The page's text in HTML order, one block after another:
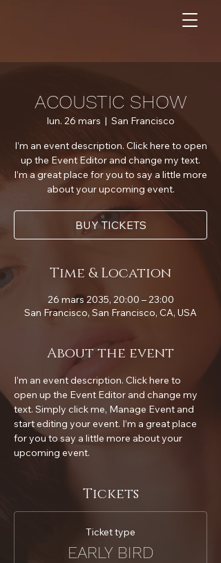
ACOUSTIC SHOW
lun. 26 mars
  |
San Francisco
I’m an event description. Click here to open
up the Event Editor and change my text.
I’m a great place for you to say a little more
about your upcoming event.
BUY TICKETS
Time & Location
26 mars 2035, 20:00 – 23:00
San Francisco, San Francisco, CA, USA
About the event
I’m an event description. Click here to
open up the Event Editor and change my
text. Simply click me, Manage Event and
start editing your event. I’m a great place
for you to say a little more about your
upcoming event.
Tickets
Ticket type
EARLY BIRD